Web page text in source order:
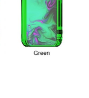
included)